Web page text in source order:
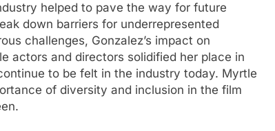
helped to pave the way for future
down barriers for underrepresented
challenges, Gonzalez’s impact on
actors and directors solidified her place in
to be felt in the industry today. Myrtle
of diversity and inclusion in the film